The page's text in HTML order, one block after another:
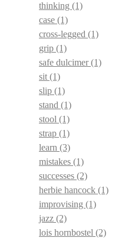
thinking (1)
case (1)
cross-legged (1)
grip (1)
safe dulcimer(1)
sit (1)
slip (1)
stand (1)
stool (1)
strap (1)
learn (3)
mistakes (1)
successes (2)
herbie hancock (1)
improvising (1)
jazz (2)
lois hornbostel (2)